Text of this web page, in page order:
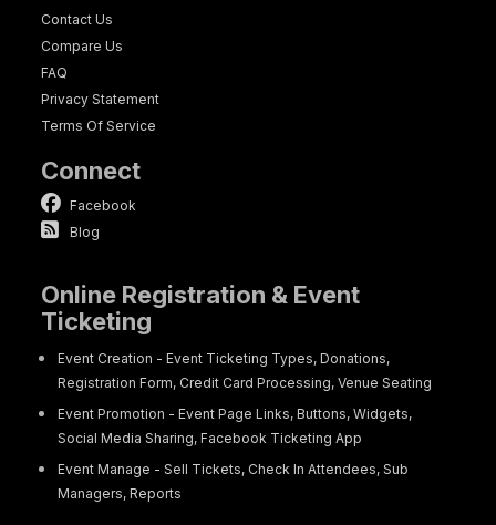
Contact Us
Compare Us
FAQ
Privacy Statement
Terms Of Service
Connect
Facebook
Blog
Online Registration & Event
Ticketing
Event Creation - Event Ticketing Types, Donations,
Registration Form, Credit Card Processing, Venue Seating
Event Promotion - Event Page Links, Buttons, Widgets,
Social Media Sharing, Facebook Ticketing App
Event Manage - Sell Tickets, Check In Attendees, Sub
Managers, Reports